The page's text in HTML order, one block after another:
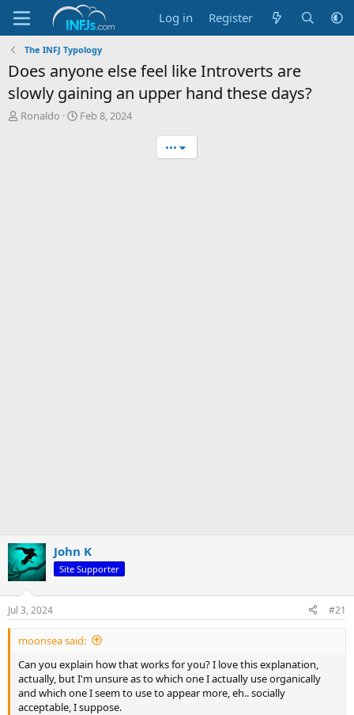
Log in Register
The INFJ Typology
Does anyone else feel like Introverts are
slowly gaining an upper hand these days?
T
Ronaldo
S
Feb 8, 2024
•••
John K
Site Supporter
Jul 3, 2024 #21
moonsea said:
Can you explain how that works for you? I love this explanation,
actually, but I'm unsure as to which one I actually use organically
and which one I seem to use to appear more, eh.. socially
acceptable, I suppose.